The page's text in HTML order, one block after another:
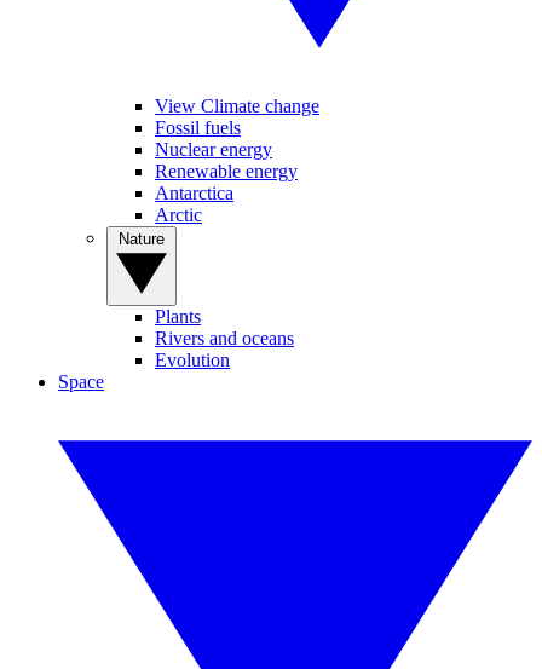
View Climate change
Fossil fuels
Nuclear energy
Renewable energy
Antarctica
Arctic
Plants
Rivers and oceans
Evolution
Space